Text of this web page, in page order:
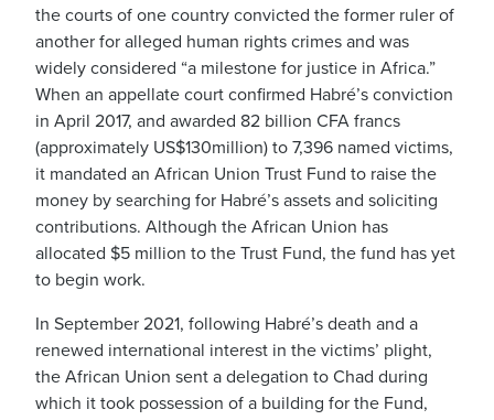
the courts of one country convicted the former ruler of
another for alleged human rights crimes and was
widely considered “a milestone for justice in Africa.”
When an appellate court confirmed Habré’s conviction
in April 2017, and awarded 82 billion CFA francs
(approximately US$130million) to 7,396 named victims,
it mandated an African Union Trust Fund to raise the
money by searching for Habré’s assets and soliciting
contributions. Although the African Union has
allocated $5 million to the Trust Fund, the fund has yet
to begin work.
In September 2021, following Habré’s death and a
renewed international interest in the victims’ plight,
the African Union sent a delegation to Chad during
which it took possession of a building for the Fund,